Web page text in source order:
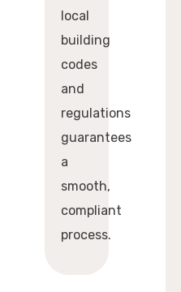
local
building
codes
and
regulations
guarantees
a
smooth,
compliant
process.